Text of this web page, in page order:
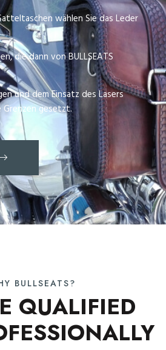
wählen Sie das Leder
die dann von BULLSEATS
und dem Einsatz des Lasers
Grenzen gesetzt.
BULLSEATS?
QUALIFIED